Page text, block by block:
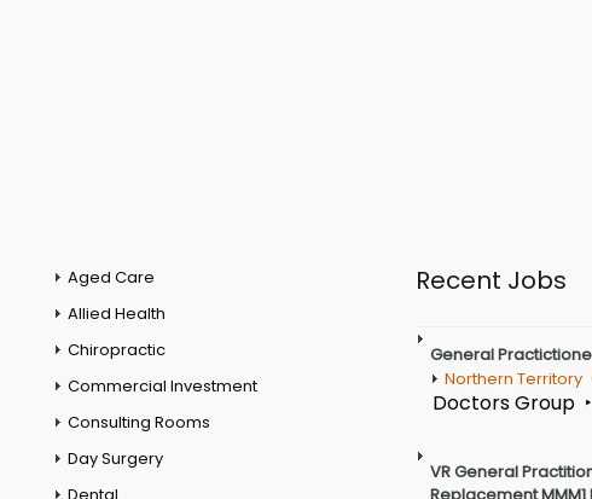
Aged Care
Allied Health
Chiropractic
Commercial Investment
Consulting Rooms
Day Surgery
Recent Jobs
General
Northern Territory
Doctors Group
VR General